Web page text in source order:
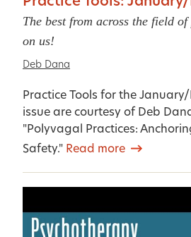
The best from across the field
on us!
Deb Dana
Practice Tools for the
issue are courtesy of Deb
"Polyvagal Practices:
Safety." Read more